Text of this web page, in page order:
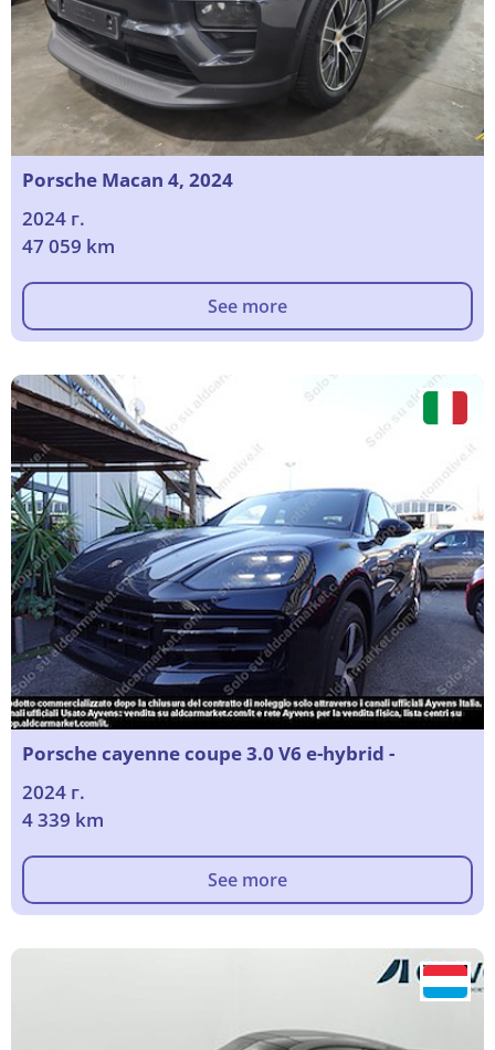
Porsche Macan 4, 2024
2024 г.
47 059 km
See more
Porsche cayenne coupe 3.0 V6 e-hybrid -
2024 г.
4 339 km
See more